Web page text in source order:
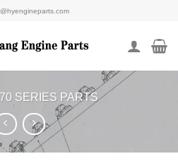
SERIES PARTS